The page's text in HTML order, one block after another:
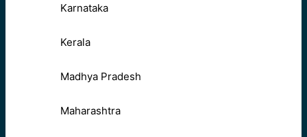
Karnataka
Kerala
Madhya Pradesh
Maharashtra